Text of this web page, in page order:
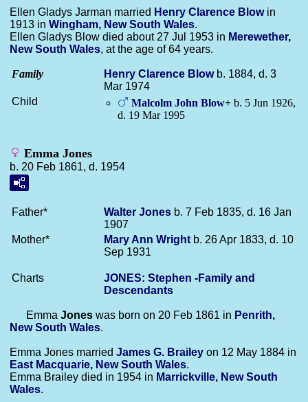
Ellen Gladys Jarman married Henry Clarence Blowin
1913 in Wingham, New South Wales.
Ellen Gladys Blow died about 27 Jul 1953 in Merewether,
New South Wales, at the age of 64 years.
Family Henry Clarence Blowb. 1884, d. 3
Mar 1974
Child
Malcolm John Blow+ b. 5 Jun 1926,
d. 19 Mar 1995
Emma Jones
b. 20 Feb 1861, d. 1954
Father* Walter Jones b. 7 Feb 1835, d. 16 Jan
1907
Mother*
Mary Ann Wright b. 26 Apr 1833, d. 10
Sep 1931
Charts
JONES: Stephen -Family and
Descendants
Emma Jones was born on 20 Feb 1861 in Penrith,
New South Wales.
Emma Jones married James G. Brailey on 12 May 1884 in
East Macquarie, New South Wales.
Emma Brailey died in 1954 in Marrickville, New South
Wales.